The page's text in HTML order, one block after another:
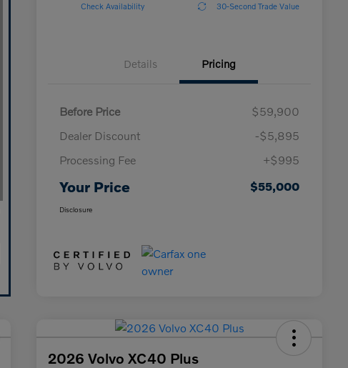
Check Availability 30-Second Trade Value
Details Pricing
Before Price
$59,900
Dealer Discount
-$5,895
Processing Fee
+$995
Your Price $55,000
Disclosure
2026 Volvo XC40 Plus